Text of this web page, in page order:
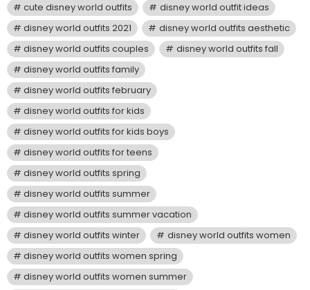
cute disney world outfits
disney world outfit ideas
disney world outfits 2021
disney world outfits aesthetic
disney world outfits couples
disney world outfits fall
disney world outfits family
disney world outfits february
disney world outfits for kids
disney world outfits for kids boys
disney world outfits for teens
disney world outfits spring
disney world outfits summer
disney world outfits summer vacation
disney world outfits winter
disney world outfits women
disney world outfits women spring
disney world outfits women summer